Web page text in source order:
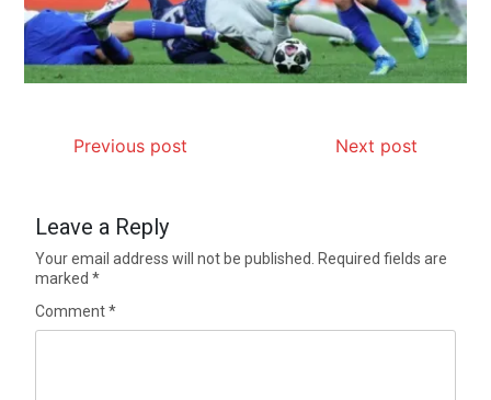
Previous post Next post
Leave a Reply
Your email address will not be published.
Required fields are
marked*
Comment*